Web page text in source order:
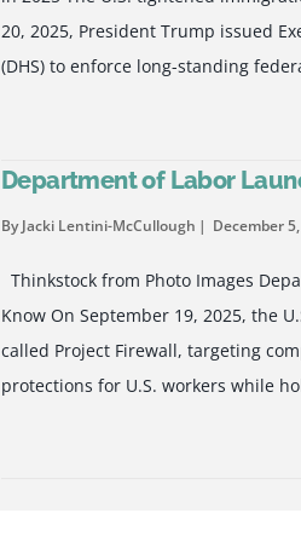
20, 2025, President Trump issued
(DHS) to enforce long-standing
Department of Labor
By Jacki Lentini-McCullough December
Thinkstock from Photo Images
Know On September 19, 2025, the
called Project Firewall, targeting
protections for U.S. workers while